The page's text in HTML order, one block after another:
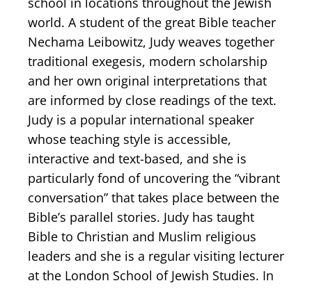
world. A student of the great Bible teacher
Nechama Leibowitz, Judy weaves together
traditional exegesis, modern scholarship
and her own original interpretations that
are informed by close readings of the text.
Judy is a popular international speaker
whose teaching style is accessible,
interactive and text-based, and she is
particularly fond of uncovering the “vibrant
conversation” that takes place between the
Bible’s parallel stories. Judy has taught
Bible to Christian and Muslim religious
leaders and she is a regular visiting lecturer
at the London School of Jewish Studies. In